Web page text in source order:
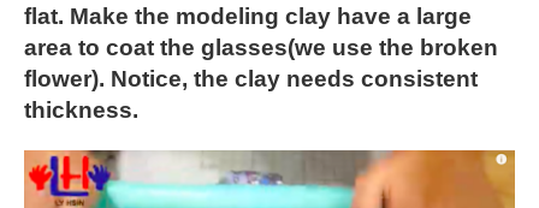
flat. Make the modeling clay have a large
area to coat the glasses(we use the broken
flower). Notice, the clay needs consistent
thickness.